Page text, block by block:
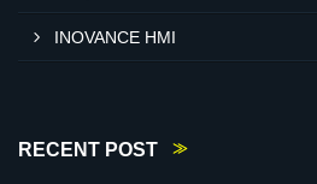
INOVANCE HMI
RECENT POST